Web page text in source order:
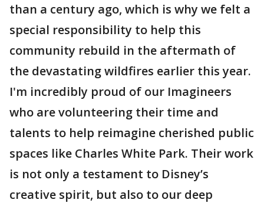
than a century ago, which is why we felt a
special responsibility to help this
community rebuild in the aftermath of
the devastating wildfires earlier this year.
I'm incredibly proud of our Imagineers
who are volunteering their time and
talents to help reimagine cherished public
spaces like Charles White Park. Their work
is not only a testament to Disney’s
creative spirit, but also to our deep